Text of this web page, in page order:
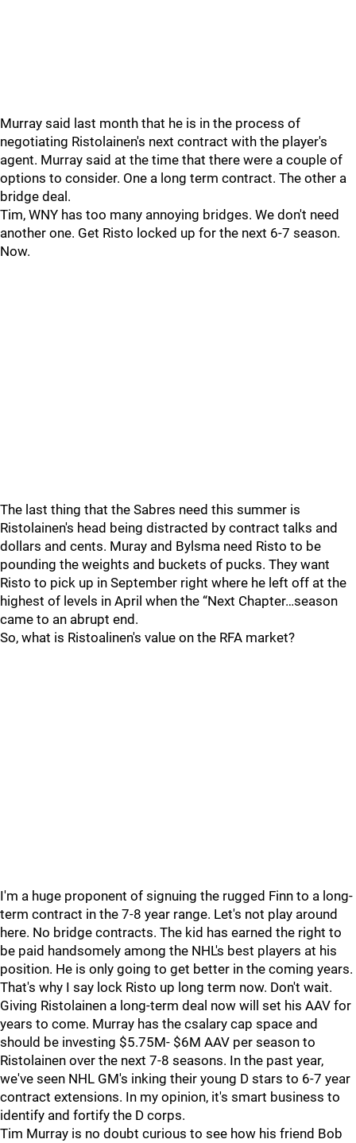
Murray said last month that he is in the process of
negotiating Ristolainen's next contract with the player's
agent. Murray said at the time that there were a couple of
options to consider. One a long term contract. The other a
bridge deal.
Tim, WNY has too many annoying bridges. We don't need
another one. Get Risto locked up for the next 6-7 season.
Now.
The last thing that the Sabres need this summer is
Ristolainen's head being distracted by contract talks and
dollars and cents. Muray and Bylsma need Risto to be
pounding the weights and buckets of pucks. They want
Risto to pick up in September right where he left off at the
highest of levels in April when the “Next Chapter…season
came to an abrupt end.
So, what is Ristoalinen's value on the RFA market?
I'm a huge proponent of signuing the rugged Finn to a long-
term contract in the 7-8 year range. Let's not play around
here. No bridge contracts. The kid has earned the right to
be paid handsomely among the NHL's best players at his
position. He is only going to get better in the coming years.
That's why I say lock Risto up long term now. Don't wait.
Giving Ristolainen a long-term deal now will set his AAV for
years to come. Murray has the csalary cap space and
should be investing $5.75M- $6M AAV per season to
Ristolainen over the next 7-8 seasons. In the past year,
we've seen NHL GM's inking their young D stars to 6-7 year
contract extensions. In my opinion, it's smart business to
identify and fortify the D corps.
Tim Murray is no doubt curious to see how his friend Bob